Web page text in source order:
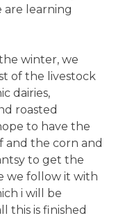
are learning
winter, we
of the livestock
dairies,
roasted
to have the
the corn and
to get the
we follow it with
i will be
this is finished